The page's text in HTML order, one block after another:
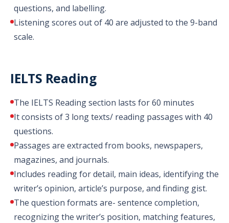
questions, and labelling.
Listening scores out of 40 are adjusted to the 9-band
scale.
IELTS Reading
The IELTS Reading section lasts for 60 minutes
It consists of 3 long texts/ reading passages with 40
questions.
Passages are extracted from books, newspapers,
magazines, and journals.
Includes reading for detail, main ideas, identifying the
writer’s opinion, article’s purpose, and finding gist.
The question formats are- sentence completion,
recognizing the writer’s position, matching features,